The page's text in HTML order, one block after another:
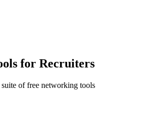
for Recruiters
of free networking tools